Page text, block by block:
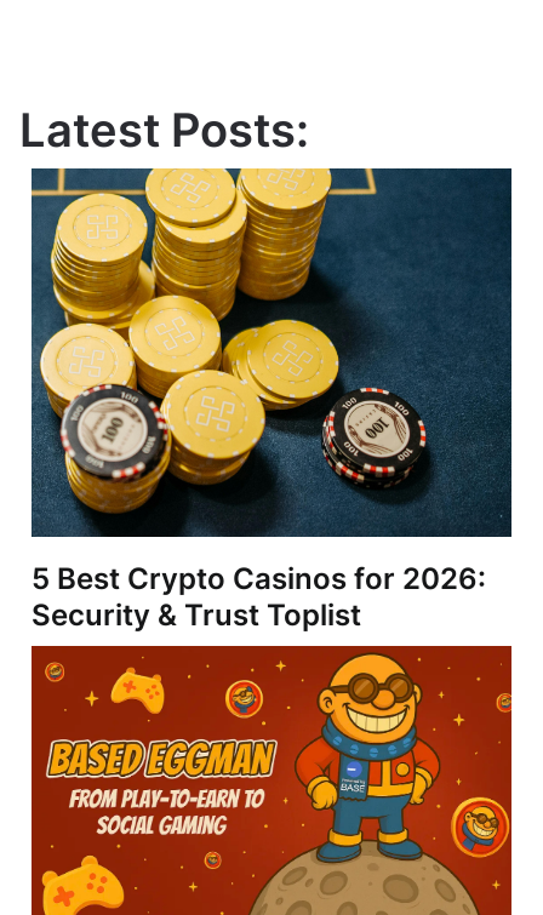
Latest Posts:
5 Best Crypto Casinos for 2026:
Security & Trust Toplist